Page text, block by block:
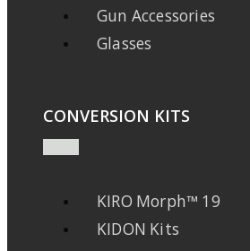
Gun Accessories
Glasses
CONVERSION KITS
KIRO Morph™ 19
KIDON Kits